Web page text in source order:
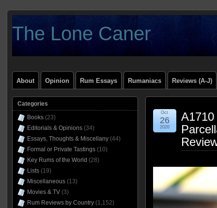
The Lone Caner
About Opinion Rum Essays Rumaniacs Reviews (A-J)
A1710
Oct
26
2020
Categories
Books(23)
Editorials & Opinions(34)
Essays, Thoughts & Miscellany(44)
Formal or Private Tastings(10)
Key Rums of the World (28)
Lists(19)
Miscellaneous(13)
Movies & TV(3)
Rum Reviews by Country(1,152)